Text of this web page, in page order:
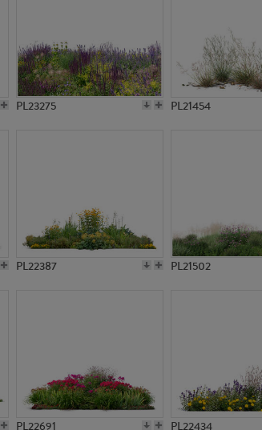
PL23275 PL21454
PL22387 PL21502
PL22691 PL22434